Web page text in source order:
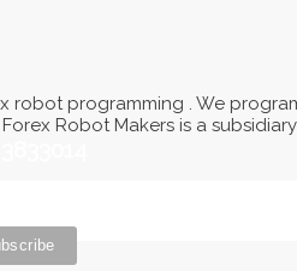
programming . We
Robot Makers is a subsidiary